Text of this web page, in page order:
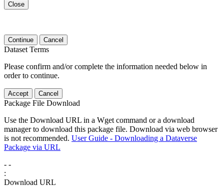
Close
Continue Cancel
Dataset Terms
Please confirm and/or complete the information needed below in
order to continue.
Accept Cancel
Package File Download
Use the Download URL in a Wget command or a download
manager to download this package file. Download via web browser
is not recommended. User Guide - Downloading a Dataverse
Package via URL
- -
:
Download URL